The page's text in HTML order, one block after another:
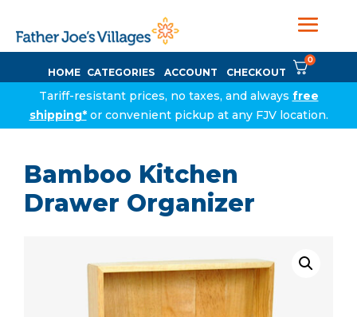
HOME CATEGORIES ACCOUNT CHECKOUT
0
Tariff-resistant prices, no taxes, and always free
shipping*or convenient pickup at any FJV location.
Bamboo Kitchen
Drawer Organizer